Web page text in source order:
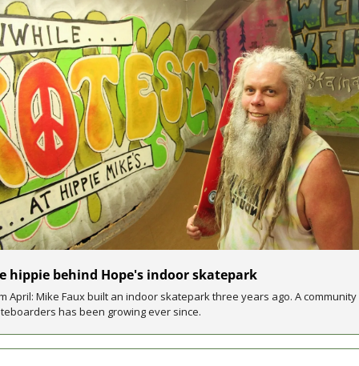
hippie behind Hope's indoor skatepark
April: Mike Faux built an indoor skatepark three years ago. A
has been growing ever since.